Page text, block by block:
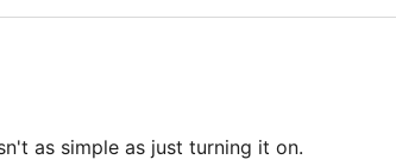
as simple as just turning it on.